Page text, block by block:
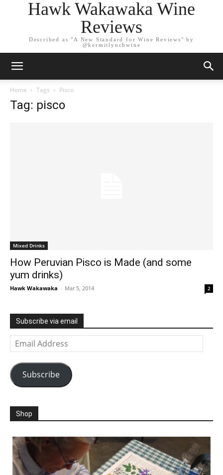
Hawk Wakawaka Wine
Reviews
Described as "A New Standard for Wine Reviews" by
@kermitlynchwine
Home Tags Pisco
Tag: pisco
Mixed Drinks
How Peruvian Pisco is Made (and some
yum drinks)
Hawk Wakawaka - Mar 5, 2014 2
Subscribe via email
Email
Address
Subscribe
Shop